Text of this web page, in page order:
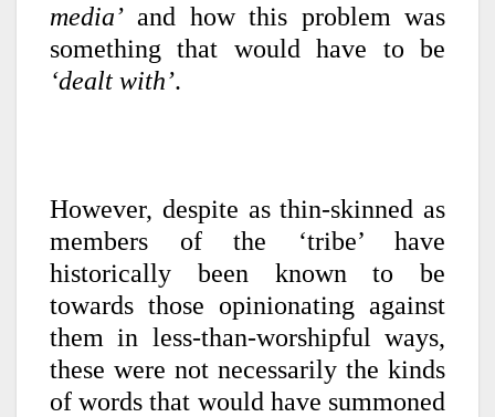
media’ and how this problem was
something that would have to be
‘dealt with’.
However, despite as thin-skinned as
members of the ‘tribe’ have
historically been known to be
towards those opinionating against
them in less-than-worshipful ways,
these were not necessarily the kinds
of words that would have summoned